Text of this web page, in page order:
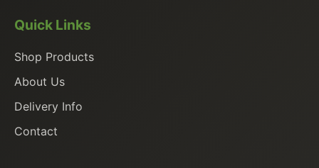
Quick Links
Shop Products
About Us
Delivery Info
Contact